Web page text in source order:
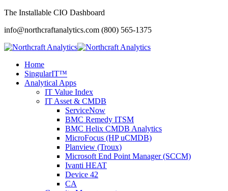
The Installable CIO Dashboard
info@northcraftanalytics.com (800) 565-1375
Home
SingularIT™
Analytical Apps
IT Value Index
IT Asset & CMDB
ServiceNow
BMC Remedy ITSM
BMC Helix CMDB Analytics
MicroFocus (HP uCMDB)
Planview (Troux)
Microsoft End Point Manager (SCCM)
Ivanti HEAT
Device 42
CA